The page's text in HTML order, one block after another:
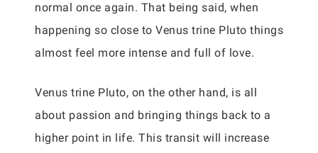
normal once again. That being said, when
happening so close to Venus trine Pluto things
almost feel more intense and full of love.
Venus trine Pluto, on the other hand, is all
about passion and bringing things back to a
higher point in life. This transit will increase